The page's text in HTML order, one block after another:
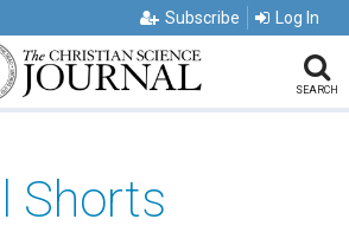
Subscribe Log In
SEARCH
Shorts